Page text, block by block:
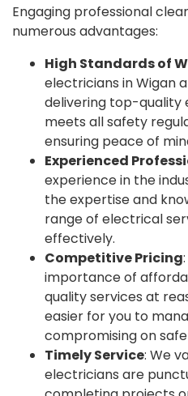
Engaging professional
numerous advantages:
High Standards of
electricians in Wigan
delivering top-
meets all safety
ensuring peace of
Experienced
experience in the
the expertise and
range of electrical
effectively.
Competitive Pricing
importance of
quality services at
easier for you to
compromising on
Timely Service: We
electricians are